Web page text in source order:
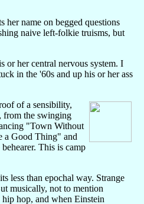
her name on begged questions
naive left-folkie truisms, but
or her central nervous system. I
in the '60s and up his or her ass
of a sensibility,
from the swinging
"Town Without
a Good Thing" and
This is camp
less than epochal way. Strange
musically, not to mention
hop, and when Einstein